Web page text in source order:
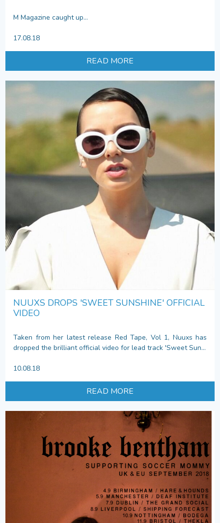
M Magazine caught up...
17.08.18
READ MORE
NUUXS DROPS 'SWEET SUNSHINE' OFFICIAL
VIDEO
Taken from her latest release Red Tape, Vol 1, Nuuxs has
dropped the brilliant official video for lead track 'Sweet Sun...
10.08.18
READ MORE